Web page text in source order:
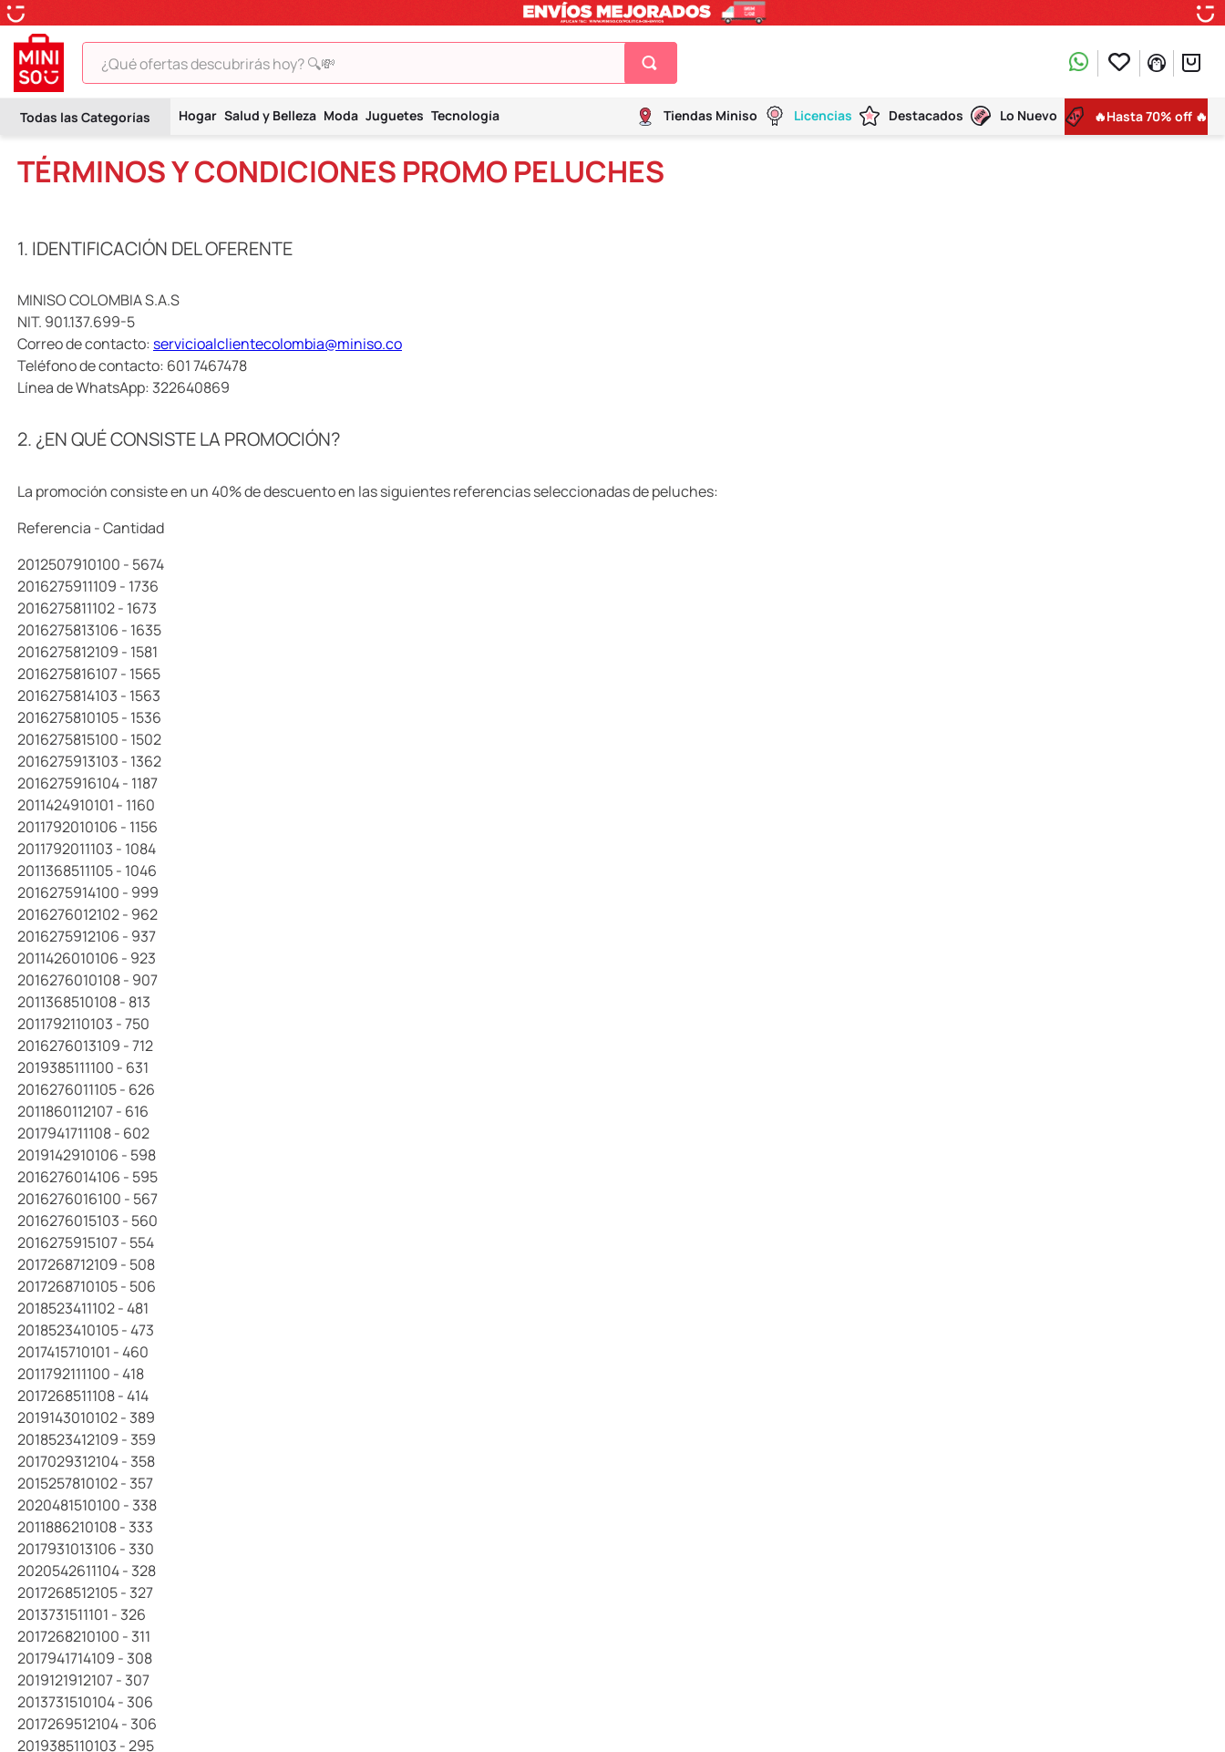
¿Qué ofertas descubrirás hoy? 🔍💸
Hogar Salud y Belleza Moda Juguetes Tecnología Tiendas Miniso Licencias Destacados Lo Nuevo 🔥Hasta 70% off 🔥
TÉRMINOS Y CONDICIONES PROMO PELUCHES
1. IDENTIFICACIÓN DEL OFERENTE
MINISO COLOMBIA S.A.S
NIT. 901.137.699-5
Correo de contacto: servicioalclientecolombia@miniso.co
Teléfono de contacto: 601 7467478
Línea de WhatsApp: 322640869
2. ¿EN QUÉ CONSISTE LA PROMOCIÓN?
La promoción consiste en un 40% de descuento en las siguientes referencias seleccionadas de peluches:
Referencia - Cantidad
2012507910100 - 5674
2016275911109 - 1736
2016275811102 - 1673
2016275813106 - 1635
2016275812109 - 1581
2016275816107 - 1565
2016275814103 - 1563
2016275810105 - 1536
2016275815100 - 1502
2016275913103 - 1362
2016275916104 - 1187
2011424910101 - 1160
2011792010106 - 1156
2011792011103 - 1084
2011368511105 - 1046
2016275914100 - 999
2016276012102 - 962
2016275912106 - 937
2011426010106 - 923
2016276010108 - 907
2011368510108 - 813
2011792110103 - 750
2016276013109 - 712
2019385111100 - 631
2016276011105 - 626
2011860112107 - 616
2017941711108 - 602
2019142910106 - 598
2016276014106 - 595
2016276016100 - 567
2016276015103 - 560
2016275915107 - 554
2017268712109 - 508
2017268710105 - 506
2018523411102 - 481
2018523410105 - 473
2017415710101 - 460
2011792111100 - 418
2017268511108 - 414
2019143010102 - 389
2018523412109 - 359
2017029312104 - 358
2015257810102 - 357
2020481510100 - 338
2011886210108 - 333
2017931013106 - 330
2020542611104 - 328
2017268512105 - 327
2013731511101 - 326
2017268210100 - 311
2017941714109 - 308
2019121912107 - 307
2013731510104 - 306
2017269512104 - 306
2019385110103 - 295
TÉRMINOS MÁS BUSCADOS
2.
hello kitty
5.
termo
6.
toy story
8
termos
9.
one piece